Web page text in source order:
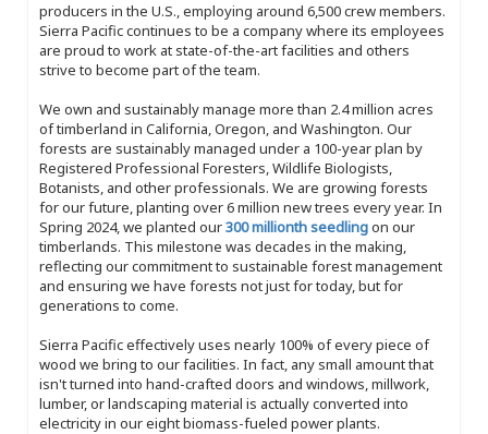
producers in the U.S., employing around 6,500 crew members.
Sierra Pacific continues to be a company where its employees
are proud to work at state-of-the-art facilities and others
strive to become part of the team.
We own and sustainably manage more than 2.4 million acres
of timberland in California, Oregon, and Washington. Our
forests are sustainably managed under a 100-year plan by
Registered Professional Foresters, Wildlife Biologists,
Botanists, and other professionals. We are growing forests
for our future, planting over 6 million new trees every year. In
Spring 2024, we planted our300 millionth seedlingon our
timberlands. This milestone was decades in the making,
reflecting our commitment to sustainable forest management
and ensuring we have forests not just for today, but for
generations to come.
Sierra Pacific effectively uses nearly 100% of every piece of
wood we bring to our facilities. In fact, any small amount that
isn't turned into hand-crafted doors and windows, millwork,
lumber, or landscaping material is actually converted into
electricity in our eight biomass-fueled power plants.